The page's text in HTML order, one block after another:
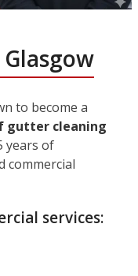
to become a
gutter cleaning
years of
commercial
services: